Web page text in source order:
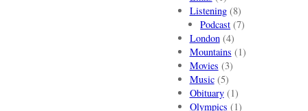
Listening(8)
Podcast (7)
London(4)
Mountains (1)
Movies (3)
Music(5)
Obituary(1)
Olympics (1)